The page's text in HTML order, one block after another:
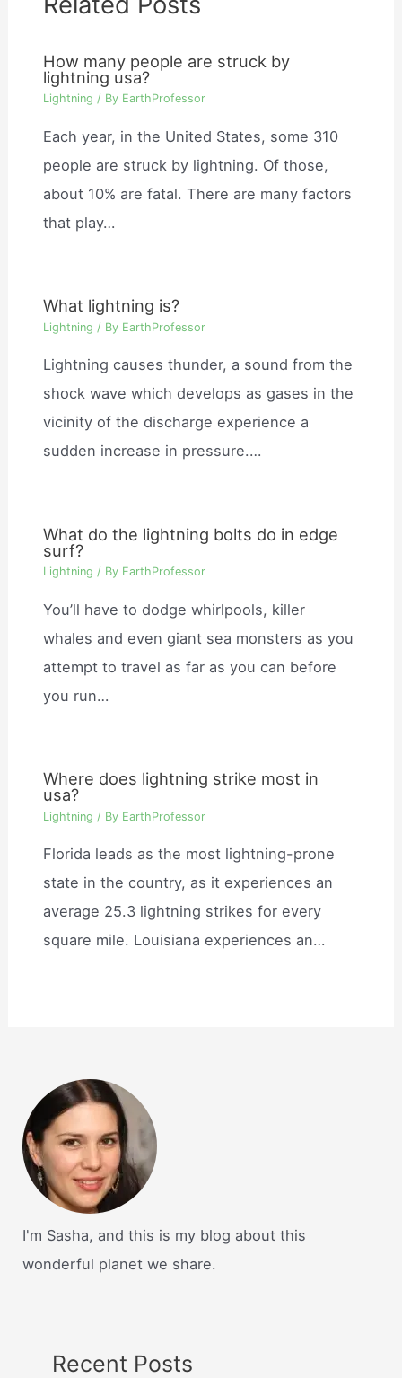
How many people are struck by
lightning usa?
Lightning / By EarthProfessor
Each year, in the United States, some 310
people are struck by lightning. Of those,
about 10% are fatal. There are many factors
that play…
What lightning is?
Lightning / By EarthProfessor
Lightning causes thunder, a sound from the
shock wave which develops as gases in the
vicinity of the discharge experience a
sudden increase in pressure.…
What do the lightning bolts do in edge
surf?
Lightning / By EarthProfessor
You’ll have to dodge whirlpools, killer
whales and even giant sea monsters as you
attempt to travel as far as you can before
you run…
Where does lightning strike most in
usa?
Lightning / By EarthProfessor
Florida leads as the most lightning-prone
state in the country, as it experiences an
average 25.3 lightning strikes for every
square mile. Louisiana experiences an…
I'm Sasha, and this is my blog about this
wonderful planet we share.
Recent Posts